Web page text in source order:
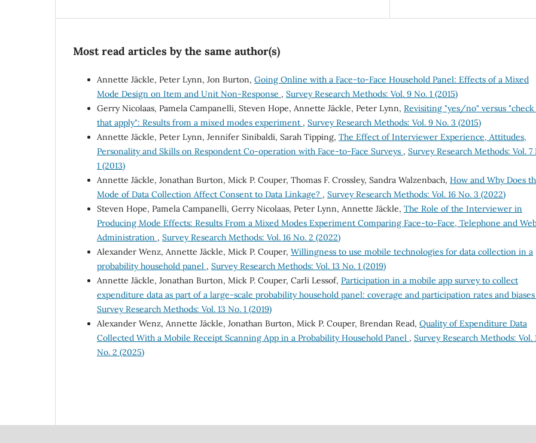
Most read articles by the same author(s)
Annette Jäckle, Peter Lynn, Jon Burton, Going Online with a Face-to-Face Household Panel: Effects of a Mixed
Mode Design on Item and Unit Non-Response , Survey Research Methods: Vol. 9 No. 1 (2015)
Gerry Nicolaas, Pamela Campanelli, Steven Hope, Annette Jäckle, Peter Lynn, Revisiting "yes/no" versus "check
that apply": Results from a mixed modes experiment , Survey Research Methods: Vol. 9 No. 3 (2015)
Annette Jäckle, Peter Lynn, Jennifer Sinibaldi, Sarah Tipping, The Effect of Interviewer Experience, Attitudes,
Personality and Skills on Respondent Co-operation with Face-to-Face Surveys , Survey Research Methods: Vol. 7
1 (2013)
Annette Jäckle, Jonathan Burton, Mick P. Couper, Thomas F. Crossley, Sandra Walzenbach, How and Why Does
Mode of Data Collection Affect Consent to Data Linkage? , Survey Research Methods: Vol. 16 No. 3 (2022)
Steven Hope, Pamela Campanelli, Gerry Nicolaas, Peter Lynn, Annette Jäckle, The Role of the Interviewer in
Producing Mode Effects: Results From a Mixed Modes Experiment Comparing Face-to-Face, Telephone and
Administration , Survey Research Methods: Vol. 16 No. 2 (2022)
Alexander Wenz, Annette Jäckle, Mick P. Couper, Willingness to use mobile technologies for data collection in a
probability household panel , Survey Research Methods: Vol. 13 No. 1 (2019)
Annette Jäckle, Jonathan Burton, Mick P. Couper, Carli Lessof, Participation in a mobile app survey to collect
expenditure data as part of a large-scale probability household panel: coverage and participation rates and biases
Survey Research Methods: Vol. 13 No. 1 (2019)
Alexander Wenz, Annette Jäckle, Jonathan Burton, Mick P. Couper, Brendan Read, Quality of Expenditure Data
Collected With a Mobile Receipt Scanning App in a Probability Household Panel , Survey Research Methods: Vol.
No. 2 (2025)